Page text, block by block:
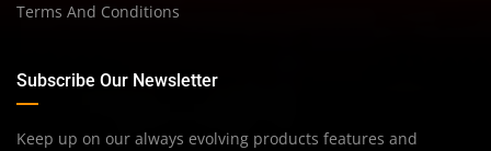
Terms And Conditions
Subscribe Our Newsletter
Keep up on our always evolving products features and